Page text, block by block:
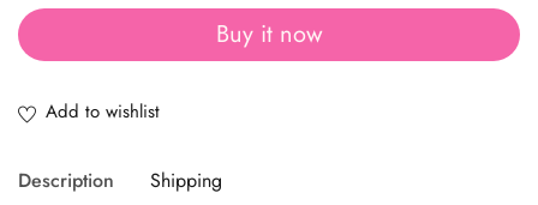
Buy it now
Description Shipping